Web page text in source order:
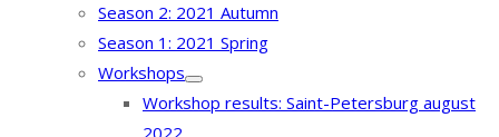
Season 2: 2021 Autumn
Season 1: 2021 Spring
Workshops
Workshop results: Saint-Petersburg august
2022